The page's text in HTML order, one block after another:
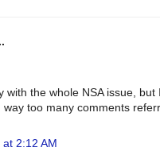
with the whole NSA issue, but
too many comments
2:12 AM